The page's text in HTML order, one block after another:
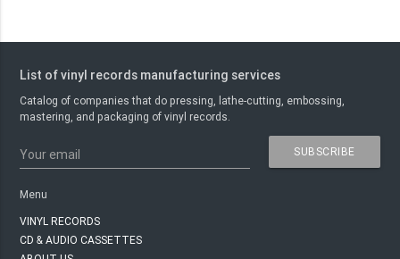
List of vinyl records manufacturing services
Catalog of companies that do pressing, lathe-cutting, embossing,
mastering, and packaging of vinyl records.
Your email SUBSCRIBE
Menu
VINYL RECORDS
CD & AUDIO CASSETTES